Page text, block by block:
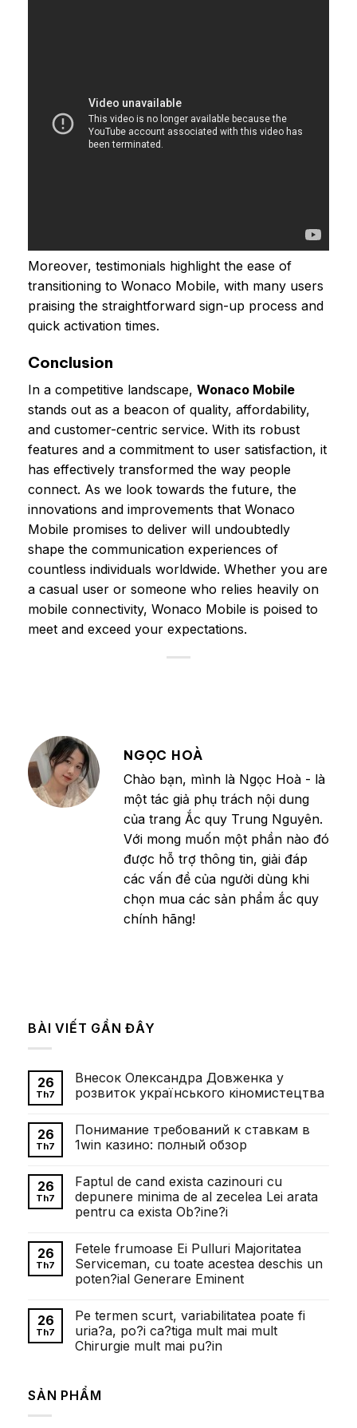
Moreover, testimonials highlight the ease of
transitioning to Wonaco Mobile, with many users
praising the straightforward sign-up process and
quick activation times.
Conclusion
In a competitive landscape, Wonaco Mobile
stands out as a beacon of quality, affordability,
and customer-centric service. With its robust
features and a commitment to user satisfaction, it
has effectively transformed the way people
connect. As we look towards the future, the
innovations and improvements that Wonaco
Mobile promises to deliver will undoubtedly
shape the communication experiences of
countless individuals worldwide. Whether you are
a casual user or someone who relies heavily on
mobile connectivity, Wonaco Mobile is poised to
meet and exceed your expectations.
NGỌC HOÀ
Chào bạn, mình là Ngọc Hoà - là
một tác giả phụ trách nội dung
của trang Ắc quy Trung Nguyên.
Với mong muốn một phần nào đó
được hỗ trợ thông tin, giải đáp
các vấn đề của người dùng khi
chọn mua các sản phẩm ắc quy
chính hãng!
BÀI VIẾT GẦN ĐÂY
26
Th7
Внесок Олександра Довженка у
розвиток українського кіномистецтва
bình
luận
ở
Довженка
у
розвиток
українського
26
Th7
Понимание требований к ставкам в
1win казино: полный обзор
bình
luận
ở
Понимание
ставкам
в
1win
казино:
полный
26
Th7
Faptul de cand exista cazinouri cu
depunere minima de al zecelea Lei arata
pentru ca exista Ob?ine?i
bình
luận
ở
Faptul
exista
cazinouri
cu
depunere
minima
zecelea
Lei
26
Th7
Fetele frumoase Ei Pulluri Majoritatea
Serviceman, cu toate acestea deschis un
poten?ial Generare Eminent
bình
luận
ở
Fetele
Majoritatea
Serviceman,
26
Th7
Pe termen scurt, variabilitatea poate fi
uria?a, po?i ca?tiga mult mai mult
Chirurgie mult mai pu?in
bình
luận
ở
SẢN PHẨM